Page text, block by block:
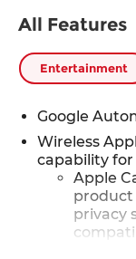
All Features
Entertainment
Google
Wireless
capability
Apple
product
privacy